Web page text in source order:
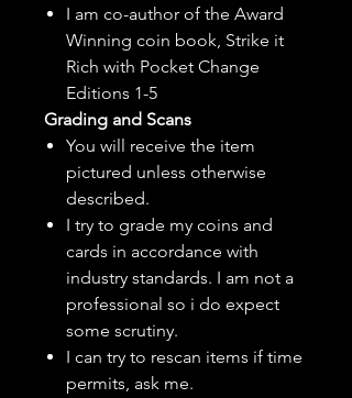
I am co-author of the Award
Winning coin book, Strike it
Rich with Pocket Change
Editions 1-5
Grading and Scans
You will receive the item
pictured unless otherwise
described.
I try to grade my coins and
cards in accordance with
industry standards. I am not a
professional so i do expect
some scrutiny.
I can try to rescan items if time
permits, ask me.